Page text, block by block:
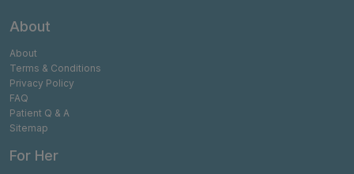
About
About
Terms & Conditions
Privacy Policy
FAQ
Patient Q & A
Sitemap
For Her